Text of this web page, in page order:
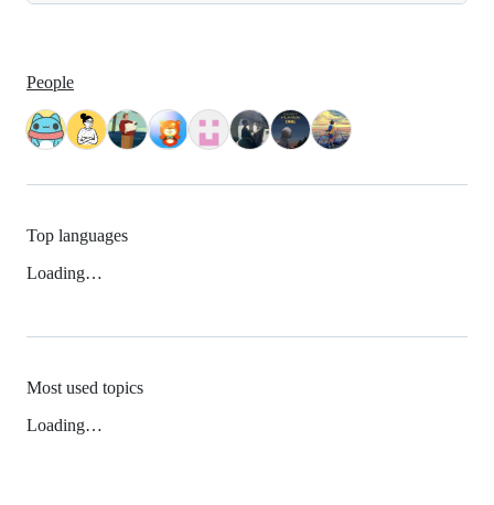
People
Top languages
Loading…
Most used topics
Loading…